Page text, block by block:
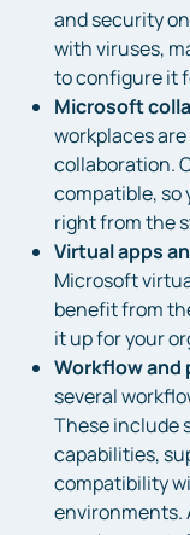
and security
with viruses,
to configure it
Microsoft
workplaces
collaboration.
compatible, so
right from the
Virtual apps
Microsoft
benefit from
it up for your
Workflow
several
These include
capabilities,
compatibility
environments.